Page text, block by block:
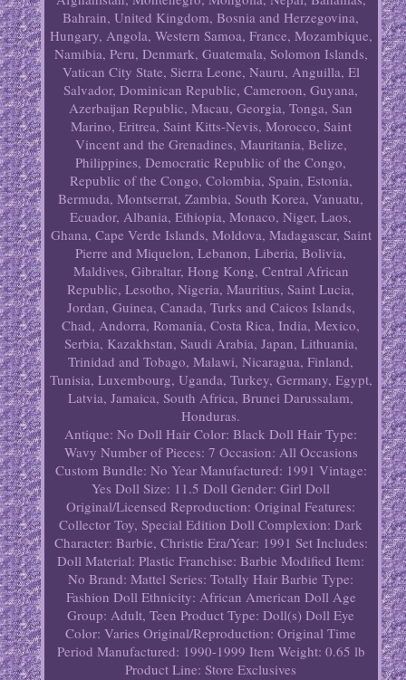
Bahrain, United Kingdom, Bosnia and Herzegovina,
Hungary, Angola, Western Samoa, France, Mozambique,
Namibia, Peru, Denmark, Guatemala, Solomon Islands,
Vatican City State, Sierra Leone, Nauru, Anguilla, El
Salvador, Dominican Republic, Cameroon, Guyana,
Azerbaijan Republic, Macau, Georgia, Tonga, San
Marino, Eritrea, Saint Kitts-Nevis, Morocco, Saint
Vincent and the Grenadines, Mauritania, Belize,
Philippines, Democratic Republic of the Congo,
Republic of the Congo, Colombia, Spain, Estonia,
Bermuda, Montserrat, Zambia, South Korea, Vanuatu,
Ecuador, Albania, Ethiopia, Monaco, Niger, Laos,
Ghana, Cape Verde Islands, Moldova, Madagascar, Saint
Pierre and Miquelon, Lebanon, Liberia, Bolivia,
Maldives, Gibraltar, Hong Kong, Central African
Republic, Lesotho, Nigeria, Mauritius, Saint Lucia,
Jordan, Guinea, Canada, Turks and Caicos Islands,
Chad, Andorra, Romania, Costa Rica, India, Mexico,
Serbia, Kazakhstan, Saudi Arabia, Japan, Lithuania,
Trinidad and Tobago, Malawi, Nicaragua, Finland,
Tunisia, Luxembourg, Uganda, Turkey, Germany, Egypt,
Latvia, Jamaica, South Africa, Brunei Darussalam,
Honduras.
Antique: No Doll Hair Color: Black Doll Hair Type:
Wavy Number of Pieces: 7 Occasion: All Occasions
Custom Bundle: No Year Manufactured: 1991 Vintage:
Yes Doll Size: 11.5 Doll Gender: Girl Doll
Original/Licensed Reproduction: Original Features:
Collector Toy, Special Edition Doll Complexion: Dark
Character: Barbie, Christie Era/Year: 1991 Set Includes:
Doll Material: Plastic Franchise: Barbie Modified Item:
No Brand: Mattel Series: Totally Hair Barbie Type:
Fashion Doll Ethnicity: African American Doll Age
Group: Adult, Teen Product Type: Doll(s) Doll Eye
Color: Varies Original/Reproduction: Original Time
Period Manufactured: 1990-1999 Item Weight: 0.65 lb
Product Line: Store Exclusives